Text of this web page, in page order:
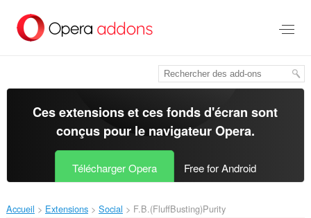
contenu
Ces extensions et ces fonds d'écran sont
conçus pour le navigateur Opera.
Télécharger Opera Free for Android
Accueil Extensions Social F.B.(FluffBusting)Purity‎